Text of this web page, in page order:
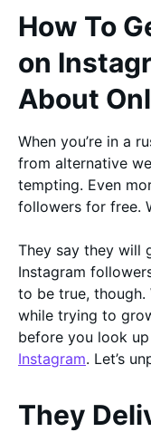
How To
on
About
When you’re in a
from alternative
tempting. Even
followers for free.
They say they will
Instagram
to be true, though.
while trying to
before you look up
Instagram. Let’s
They